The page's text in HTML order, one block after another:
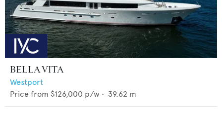
BELLA VITA
Westport
Price from $126,000 p/w • 39.62 m